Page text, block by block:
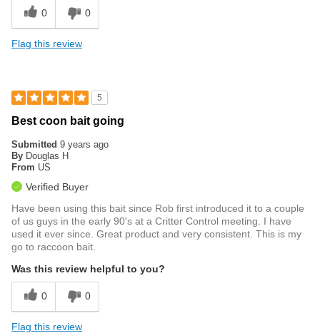
0 0
Flag this review
5
Best coon bait going
Submitted 9 years ago
By Douglas H
From US
Verified Buyer
Have been using this bait since Rob first introduced it to a couple
of us guys in the early 90's at a Critter Control meeting. I have
used it ever since. Great product and very consistent. This is my
go to raccoon bait.
Was this review helpful to you?
0 0
Flag this review